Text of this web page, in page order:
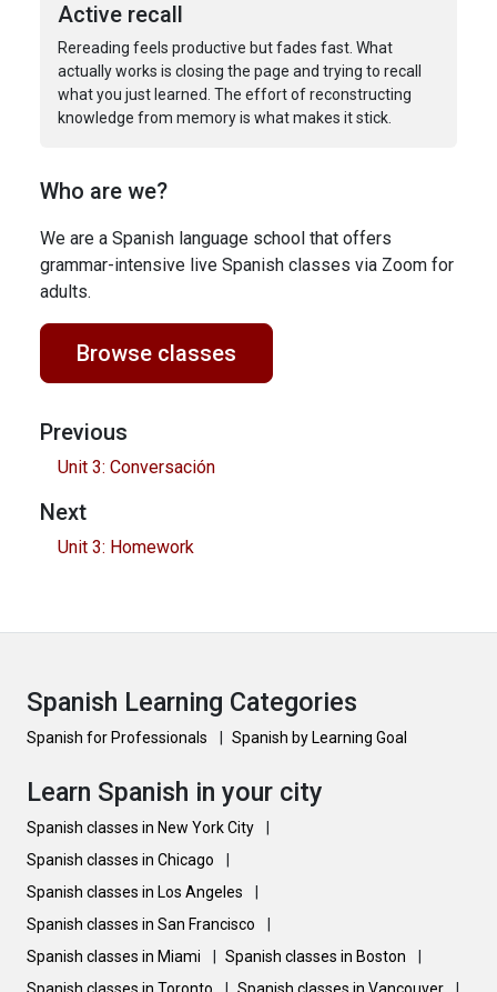
Active recall
Rereading feels productive but fades fast. What
actually works is closing the page and trying to recall
what you just learned. The effort of reconstructing
knowledge from memory is what makes it stick.
Who are we?
We are a Spanish language school that offers
grammar-intensive live Spanish classes via Zoom for
adults.
Browse classes
Previous
Unit 3: Conversación
Next
Unit 3: Homework
Spanish Learning Categories
Spanish for Professionals Spanish by Learning Goal
Learn Spanish in your city
Spanish classes in New York City
Spanish classes in Chicago
Spanish classes in Los Angeles
Spanish classes in San Francisco
Spanish classes in Miami
Spanish classes in Boston